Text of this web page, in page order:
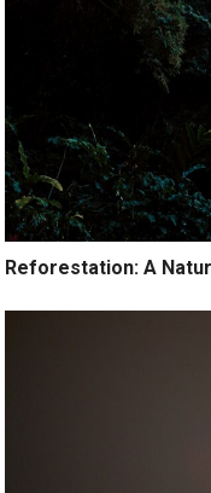
Reforestation: A